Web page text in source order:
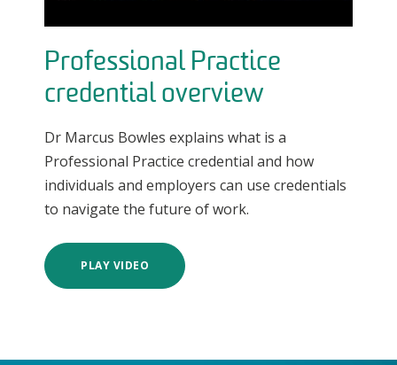
Professional Practice
credential overview
Dr Marcus Bowles explains what is a
Professional Practice credential and how
individuals and employers can use credentials
to navigate the future of work.
PLAY VIDEO